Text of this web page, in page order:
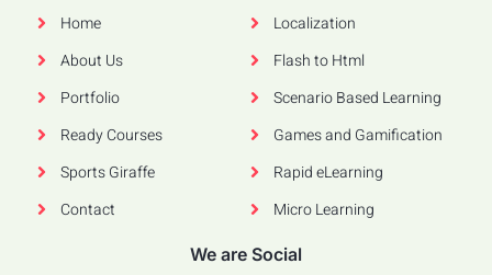
Home
About Us
Portfolio
Ready Courses
Sports Giraffe
Contact
Localization
Flash to Html
Scenario Based Learning
Games and Gamification
Rapid eLearning
Micro Learning
We are Social